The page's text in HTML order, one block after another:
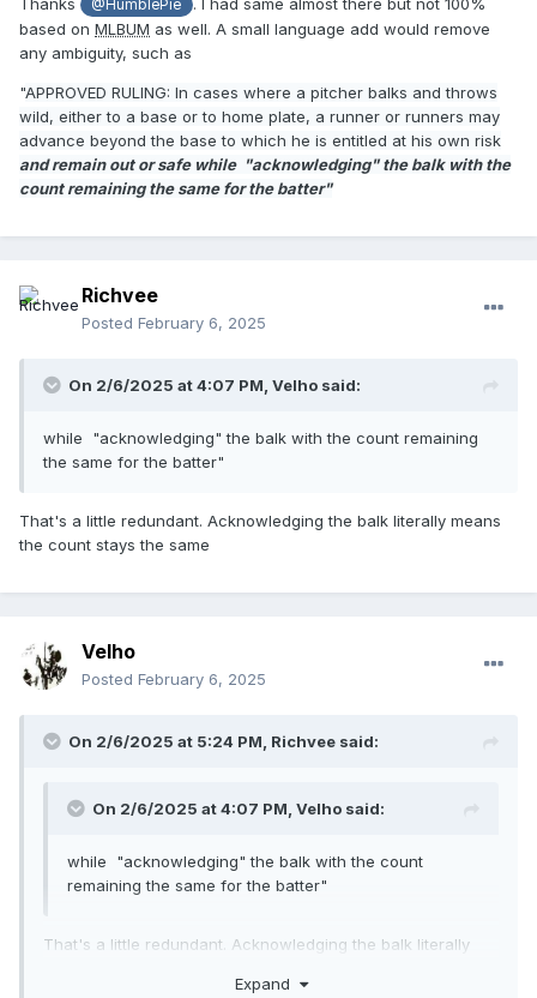
Thanks @HumblePie
. I had same almost there but not 100%
based on MLBUM as well. A small language add would remove
any ambiguity, such as
"APPROVED RULING: In cases where a pitcher balks and throws
wild, either to a base or to home plate, a runner or runners may
advance beyond the base to which he is entitled at his own risk
and remain out or safe while "acknowledging" the balk with the
count remaining the same for the batter"
Richvee
Posted February 6, 2025
On 2/6/2025 at 4:07 PM, Velho said:
while "acknowledging" the balk with the count remaining
the same for the batter"
That's a little redundant. Acknowledging the balk literally means
the count stays the same
Velho
Posted February 6, 2025
On 2/6/2025 at 5:24 PM, Richvee said:
On 2/6/2025 at 4:07 PM, Velho said:
while "acknowledging" the balk with the count
remaining the same for the batter"
That's a little redundant. Acknowledging the balk literally
Expand